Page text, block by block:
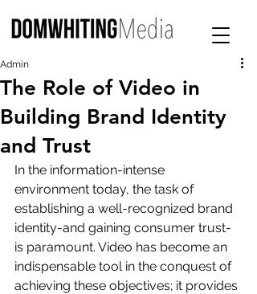
The Role of Video in
Building Brand Identity
and Trust
Admin
In the information-intense
environment today, the task of
establishing a well-recognized brand
identity-and gaining consumer trust-
is paramount. Video has become an
indispensable tool in the conquest of
achieving these objectives; it provides